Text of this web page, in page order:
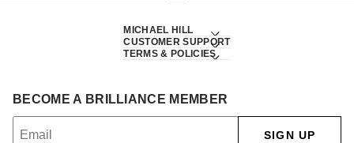
MICHAEL HILL
CUSTOMER SUPPORT
TERMS & POLICIES
BECOME A BRILLIANCE MEMBER
SIGN UP